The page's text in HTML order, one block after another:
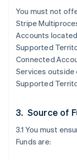
You must not
Stripe
Accounts
Supported
Connected
Services
Supported
3. Source of
3.1 You must
Funds are: